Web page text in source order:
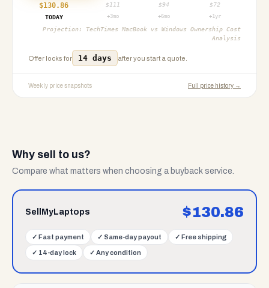
$130.86 $ 111 $94 $72
TODAY
+3mo +6mo +1yr
Projection: TechTimes MacBook vs Windows Ownership Cost
Analysis
Offer locks for 14 days after you start a quote.
Weekly price snapshots Full price history →
Why sell to us?
Compare what matters when choosing a buyback service.
SellMyLaptops $130.86
✓ Fast payment ✓ Same-day payout ✓ Free shipping
✓ 14-day lock ✓ Any condition